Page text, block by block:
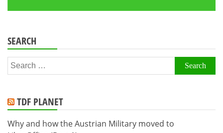
SEARCH
Search
for:
TDF PLANET
Why and how the Austrian Military moved to